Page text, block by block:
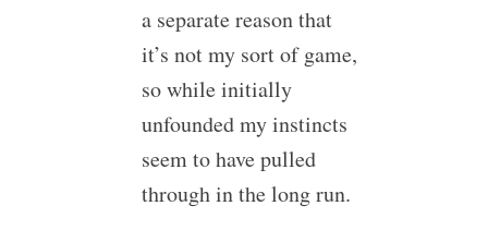
a separate reason that
it’s not my sort of game,
so while initially
unfounded my instincts
seem to have pulled
through in the long run.